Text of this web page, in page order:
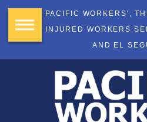
PACIFIC WORKERS',
INJURED WORKERS
AND EL